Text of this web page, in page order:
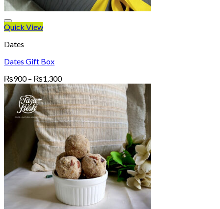
Quick View
Dates
Dates Gift Box
₨900 – ₨1,300Price
range:
₨900
through
₨1,300